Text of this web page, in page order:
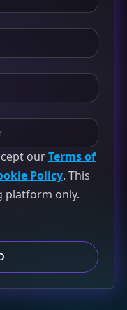
ourTerms of
Policy. This
platform only.